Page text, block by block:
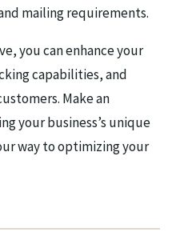
mailing requirements.
you can enhance your
capabilities, and
Make an
your business’s unique
way to optimizing your